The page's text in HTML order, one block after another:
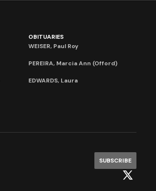
OBITUARIES
WEISER, Paul Roy
PEREIRA, Marcia Ann (Offord)
EDWARDS, Laura
SUBSCRIBE